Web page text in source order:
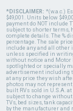
*DISCLAIMER: *(w.a.c.)
$49,001. Units below
payment do NOT include
subject to shorter terms,
complete details. The %
percentage. The sale
include any and all other
unless specified in
without notice and Motor
spotlighted or specially
advertisement including
at any price they wish
photos may not
built RVs sold in U.S.A.
subject to change
TVs, bed sizes, tank
by the manufacturer and